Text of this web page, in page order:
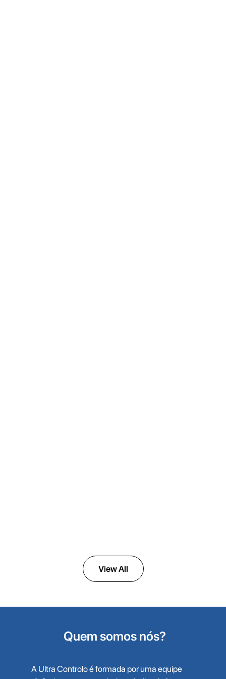
View All
Quem somos nós?
A Ultra Controlo é formada por uma equipe